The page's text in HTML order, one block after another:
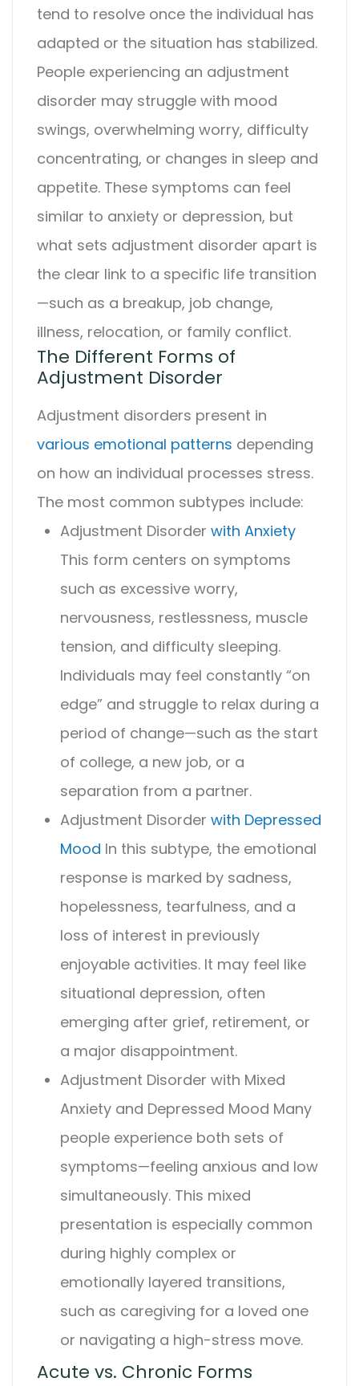
tend to resolve once the individual has
adapted or the situation has stabilized.
People experiencing an adjustment
disorder may struggle with mood
swings, overwhelming worry, difficulty
concentrating, or changes in sleep and
appetite. These symptoms can feel
similar to anxiety or depression, but
what sets adjustment disorder apart is
the clear link to a specific life transition
—such as a breakup, job change,
illness, relocation, or family conflict.
The Different Forms of
Adjustment Disorder
Adjustment disorders present in
various emotional patterns depending
on how an individual processes stress.
The most common subtypes include:
Adjustment Disorder with Anxiety
This form centers on symptoms
such as excessive worry,
nervousness, restlessness, muscle
tension, and difficulty sleeping.
Individuals may feel constantly “on
edge” and struggle to relax during a
period of change—such as the start
of college, a new job, or a
separation from a partner.
Adjustment Disorder with Depressed
Mood In this subtype, the emotional
response is marked by sadness,
hopelessness, tearfulness, and a
loss of interest in previously
enjoyable activities. It may feel like
situational depression, often
emerging after grief, retirement, or
a major disappointment.
Adjustment Disorder with Mixed
Anxiety and Depressed Mood Many
people experience both sets of
symptoms—feeling anxious and low
simultaneously. This mixed
presentation is especially common
during highly complex or
emotionally layered transitions,
such as caregiving for a loved one
or navigating a high-stress move.
Acute vs. Chronic Forms